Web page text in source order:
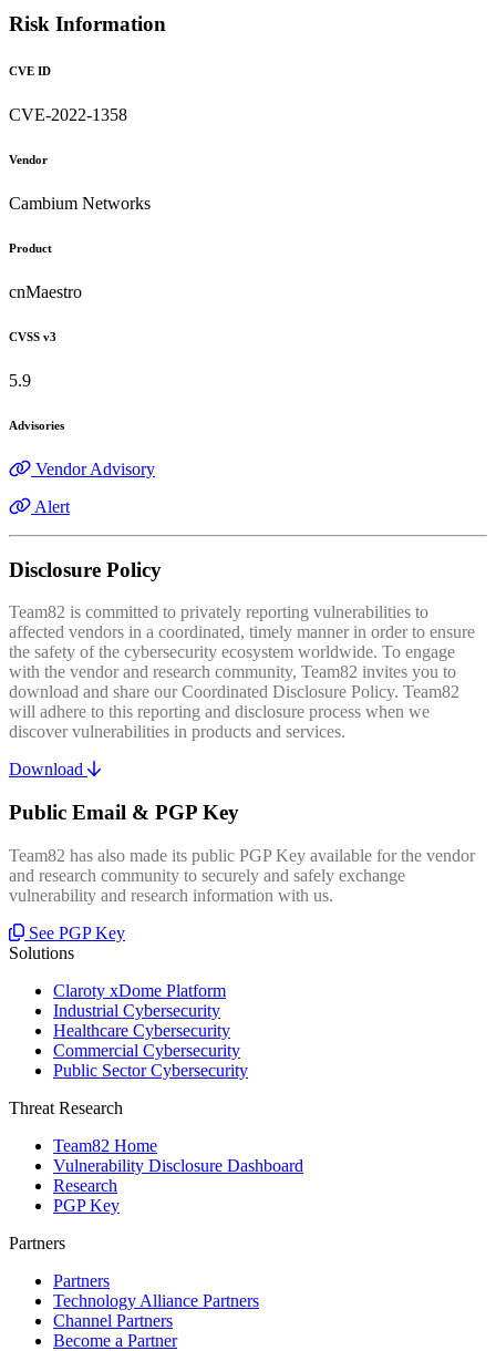
Risk Information
CVE ID
CVE-2022-1358
Vendor
Cambium Networks
Product
cnMaestro
CVSS v3
5.9
Advisories
Vendor Advisory
Alert
Disclosure Policy
Team82 is committed to privately reporting vulnerabilities to
affected vendors in a coordinated, timely manner in order to ensure
the safety of the cybersecurity ecosystem worldwide. To engage
with the vendor and research community, Team82 invites you to
download and share our Coordinated Disclosure Policy. Team82
will adhere to this reporting and disclosure process when we
discover vulnerabilities in products and services.
Download
Public Email & PGP Key
Team82 has also made its public PGP Key available for the vendor
and research community to securely and safely exchange
vulnerability and research information with us.
See PGP Key
Solutions
Claroty xDome Platform
Industrial Cybersecurity
Healthcare Cybersecurity
Commercial Cybersecurity
Public Sector Cybersecurity
Threat Research
Team82 Home
Vulnerability Disclosure Dashboard
Research
PGP Key
Partners
Partners
Technology Alliance Partners
Channel Partners
Become a Partner